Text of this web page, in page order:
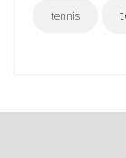
tennis